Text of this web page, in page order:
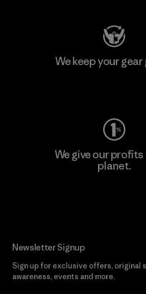
We keep your gear
We give our
planet.
Newsletter Signup
Sign up for exclusive offers, original
awareness, events and more.